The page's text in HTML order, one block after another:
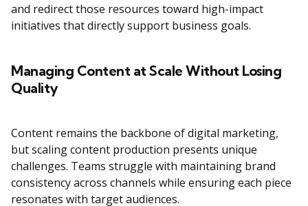
and redirect those resources toward high-impact
initiatives that directly support business goals.
Managing Content at Scale Without Losing
Quality
Content remains the backbone of digital marketing,
but scaling content production presents unique
challenges. Teams struggle with maintaining brand
consistency across channels while ensuring each piece
resonates with target audiences.